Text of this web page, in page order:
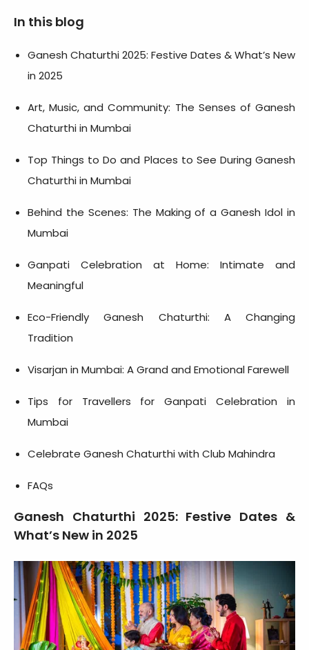
In this blog
Ganesh Chaturthi 2025: Festive Dates & What’s New
in 2025
Art, Music, and Community: The Senses of Ganesh
Chaturthi in Mumbai
Top Things to Do and Places to See During Ganesh
Chaturthi in Mumbai
Behind the Scenes: The Making of a Ganesh Idol in
Mumbai
Ganpati Celebration at Home: Intimate and
Meaningful
Eco-Friendly Ganesh Chaturthi: A Changing
Tradition
Visarjan in Mumbai: A Grand and Emotional Farewell
Tips for Travellers for Ganpati Celebration in
Mumbai
Celebrate Ganesh Chaturthi with Club Mahindra
FAQs
Ganesh Chaturthi 2025: Festive Dates &
What’s New in 2025